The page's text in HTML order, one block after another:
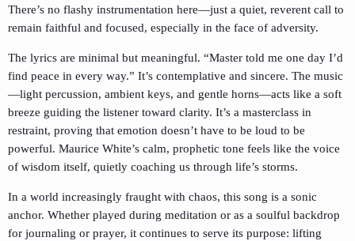
There’s no flashy instrumentation here—just a quiet, reverent call to
remain faithful and focused, especially in the face of adversity.
The lyrics are minimal but meaningful. “Master told me one day I’d
find peace in every way.” It’s contemplative and sincere. The music
—light percussion, ambient keys, and gentle horns—acts like a soft
breeze guiding the listener toward clarity. It’s a masterclass in
restraint, proving that emotion doesn’t have to be loud to be
powerful. Maurice White’s calm, prophetic tone feels like the voice
of wisdom itself, quietly coaching us through life’s storms.
In a world increasingly fraught with chaos, this song is a sonic
anchor. Whether played during meditation or as a soulful backdrop
for journaling or prayer, it continues to serve its purpose: lifting